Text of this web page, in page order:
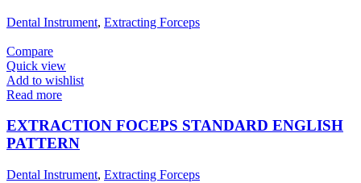
Dental Instrument, Extracting Forceps
Compare
Quick view
Add to wishlist
Read more
EXTRACTION FOCEPS STANDARD ENGLISH
PATTERN
Dental Instrument, Extracting Forceps